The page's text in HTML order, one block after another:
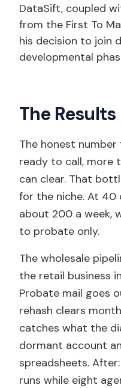
DataSift, coupled
from the First To
his decision to join
developmental
The Results
The honest number
ready to call, more
can clear. That
for the niche. At 40
about 200 a week,
to probate only.
The wholesale
the retail business
Probate mail goes
rehash clears
catches what the
dormant account
spreadsheets.
runs while eight